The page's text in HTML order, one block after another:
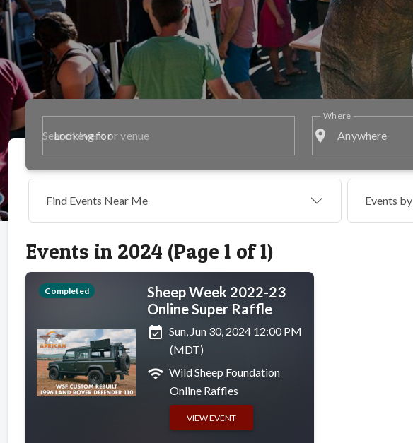
Looking for place Anywhere
Where
Find Events Near Me Events by
Events in 2024 (Page 1 of 1)
Completed
Sheep Week 2022-23
Online Super Raffle
event_available Sun, Jun 30, 2024 12:00 PM
(MDT)
wifi Wild Sheep Foundation
Online Raffles
VIEW EVENT